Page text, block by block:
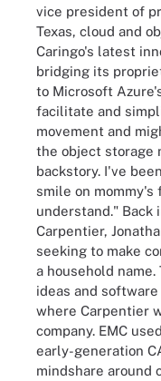
vice president of
Texas, cloud and
Caringo's latest
bridging its
to Microsoft
facilitate and
movement and
the object storage
backstory. I've
smile on
understand." Back
Carpentier,
seeking to make
a household
ideas and
where Carpentier
company. EMC
early-generation
mindshare around